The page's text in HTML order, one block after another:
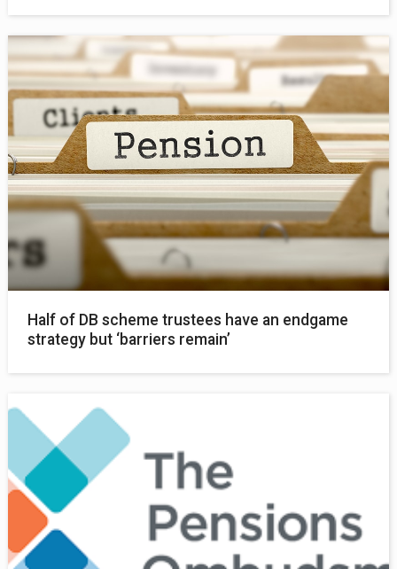
Half of DB scheme trustees have an endgame
strategy but ‘barriers remain’